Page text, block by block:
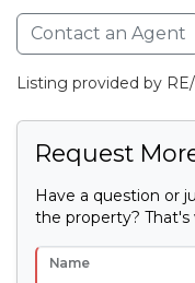
Contact an Agent
Listing provided by
Request
Have a question or
the property?
Name